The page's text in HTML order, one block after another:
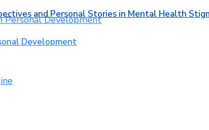
and Personal Stories in Mental Health
Development